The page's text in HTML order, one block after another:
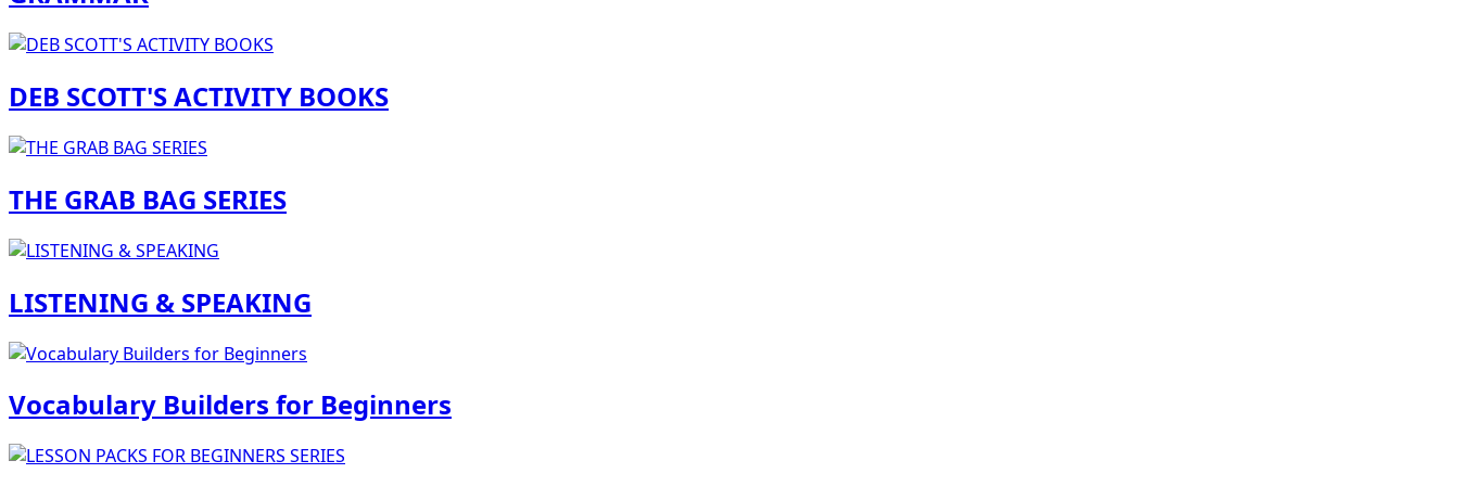
DEB SCOTT'S ACTIVITY BOOKS
THE GRAB BAG SERIES
LISTENING & SPEAKING
Vocabulary Builders for Beginners